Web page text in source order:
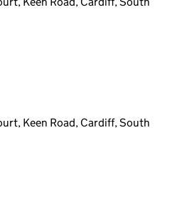
Keen Road, Cardiff, South